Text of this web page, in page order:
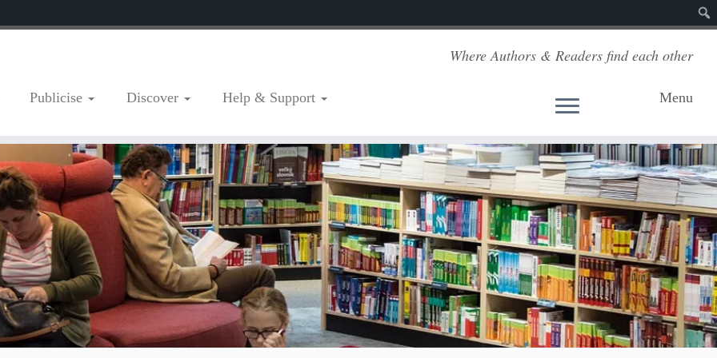
Where Authors & Readers find each other
Menu
Publicise Discover Help & Support